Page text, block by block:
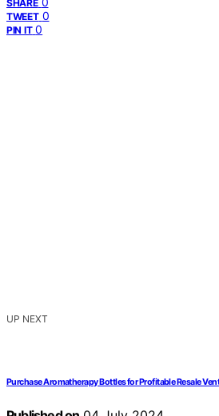
SHARE
TWEET 0
PIN IT 0
UP NEXT
Purchase Aromatherapy Bottles for Profitable Resale